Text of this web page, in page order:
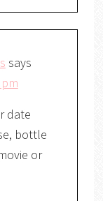
says
date
bottle
or